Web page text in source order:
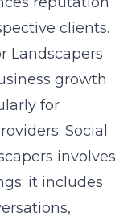
clients.
Landscapers
growth
for
Social
involves
it includes